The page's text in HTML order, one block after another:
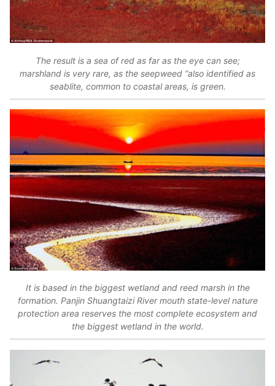
The result is a sea of red as far as the eye can see;
marshland is very rare, as the seepweed “also identified as
seablite, common to coastal areas, is green.
It is based in the biggest wetland and reed marsh in the
formation. Panjin Shuangtaizi River mouth state-level nature
protection area reserves the most complete ecosystem and
the biggest wetland in the world.